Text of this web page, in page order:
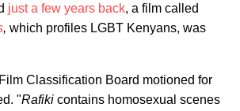
just a few years back, a film called
, which profiles LGBT Kenyans, was
Classification Board motioned for
"Rafiki contains homosexual scenes